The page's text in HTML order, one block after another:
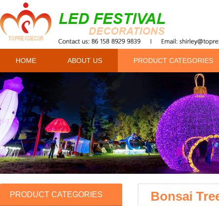
HOME ABOUT US PRODUCT CATEGORIES
PRODUCT CATEGORIES Bonsai